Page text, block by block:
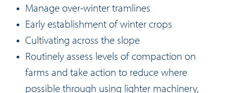
Manage over-winter tramlines
Early establishment of winter crops
Cultivating across the slope
Routinely assess levels of compaction on
farms and take action to reduce where
possible through using lighter machinery,